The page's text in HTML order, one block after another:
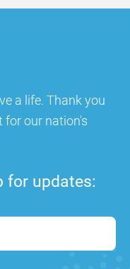
a life. Thank you
our nation's
for updates: